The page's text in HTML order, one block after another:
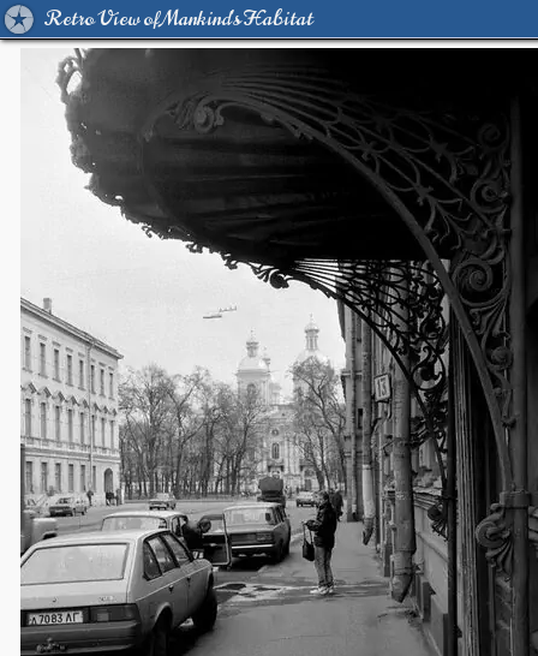
Retro View of Mankind's Habitat